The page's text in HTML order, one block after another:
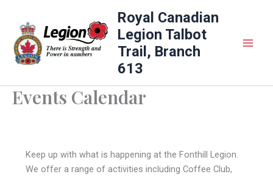
content
Royal Canadian
Legion Talbot
Trail, Branch
613
Events Calendar
Keep up with what is happening at the Fonthill Legion.
We offer a range of activities including Coffee Club,